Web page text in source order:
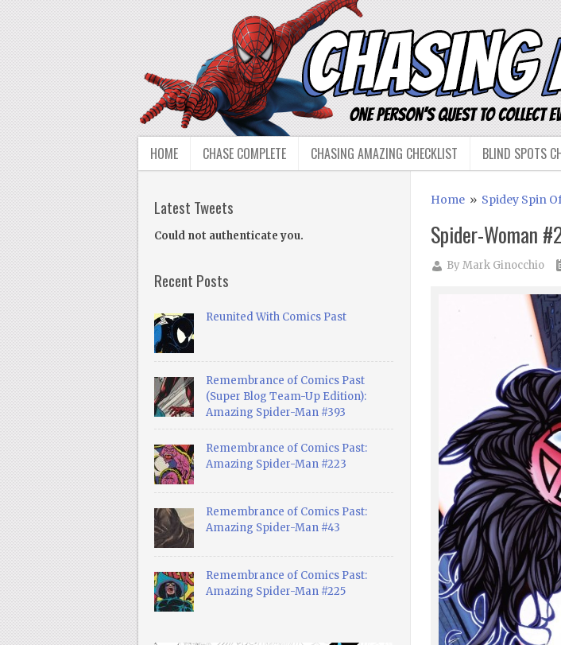
HOME CHASE COMPLETE CHASING AMAZING CHECKLIST BLIND SPOTS
Home» Spidey Spin
Spider-Woman
ByMark Ginocchio
Latest Tweets
Could not authenticate you.
Recent Posts
Reunited With Comics Past
Remembrance of Comics Past
(Super Blog Team-Up Edition):
Amazing Spider-Man #393
Remembrance of Comics Past:
Amazing Spider-Man #223
Remembrance of Comics Past:
Amazing Spider-Man #43
Remembrance of Comics Past:
Amazing Spider-Man #225